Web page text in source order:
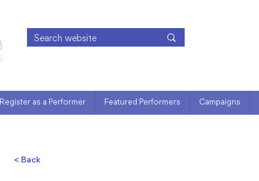
Register as a Performer Featured Performers Campaigns
< Back